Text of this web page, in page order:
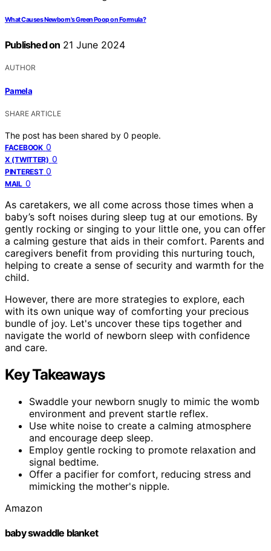
What Causes Newborn's Green Poop on Formula?
Published on 21 June 2024
AUTHOR
Pamela
SHARE ARTICLE
The post has been shared by 0 people.
FACEBOOK 0
X (TWITTER) 0
PINTEREST 0
MAIL 0
As caretakers, we all come across those times when a
baby’s soft noises during sleep tug at our emotions. By
gently rocking or singing to your little one, you can offer
a calming gesture that aids in their comfort. Parents and
caregivers benefit from providing this nurturing touch,
helping to create a sense of security and warmth for the
child.
However, there are more strategies to explore, each
with its own unique way of comforting your precious
bundle of joy. Let's uncover these tips together and
navigate the world of newborn sleep with confidence
and care.
Key Takeaways
Swaddle your newborn snugly to mimic the womb
environment and prevent startle reflex.
Use white noise to create a calming atmosphere
and encourage deep sleep.
Employ gentle rocking to promote relaxation and
signal bedtime.
Offer a pacifier for comfort, reducing stress and
mimicking the mother's nipple.
Amazon
baby swaddle blanket